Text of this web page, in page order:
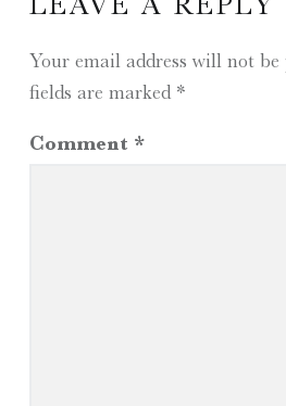
Your email address will not be
fields are marked *
Comment *